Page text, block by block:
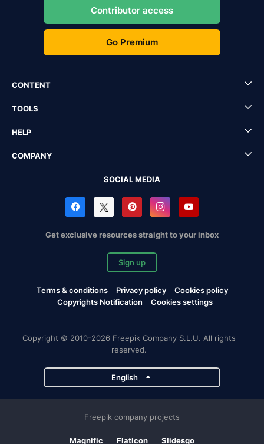
Contributor access
Go Premium
CONTENT
TOOLS
HELP
COMPANY
SOCIAL MEDIA
Get exclusive resources straight to your inbox
Sign up
Terms & conditions Privacy policy
Cookies policy
Copyrights Notification
Cookies settings
Copyright © 2010-2026 Freepik Company S.L.U. All rights
reserved.
English
Freepik company projects
Magnific Flaticon Slidesgo